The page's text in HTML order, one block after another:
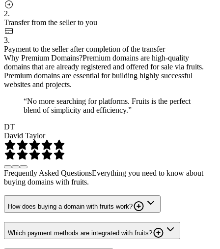
2.
Transfer from the seller to you
3.
Payment to the seller after completion of the transfer
Why Premium Domains?Premium domains are high-quality
domains that are already registered and offered for sale via fruits.
Premium domains are essential for building highly successful
websites and projects.
“No more searching for platforms. Fruits is the perfect
blend of simplicity and efficiency.”
DT
David Taylor
Frequently Asked QuestionsEverything you need to know about
buying domains with fruits.
How does buying a domain with fruits work?
Which payment methods are integrated with fruits?